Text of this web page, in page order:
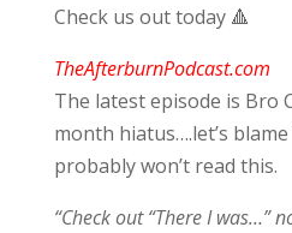
Check us out today 🔺
TheAfterburnPodcast.com
The latest episode is Bro
month hiatus….let’s blame
probably won’t read this.
“Check out “There I was…”